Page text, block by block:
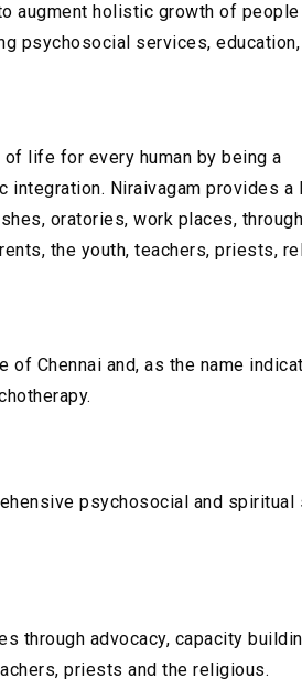
augment holistic growth of
psychosocial services, education,
life for every human by being a
Niraivagam provides a
oratories, work places,
the youth, teachers, priests,
of Chennai and, as the name
psychosocial and spiritual
through advocacy, capacity
priests and the religious.